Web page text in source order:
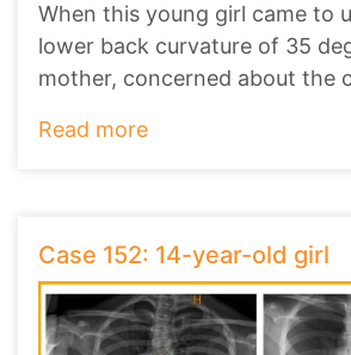
When this young girl came to
lower back curvature of 35
mother, concerned about the
Read more
Case 152: 14-year-old girl